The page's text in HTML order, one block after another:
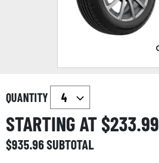
QUANTITY
STARTING AT $233.99
$935.96SUBTOTAL